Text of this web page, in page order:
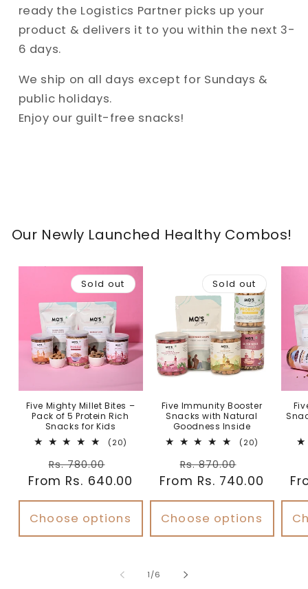
ready the Logistics Partner picks up your
product & delivers it to you within the next 3-
6 days.
We ship on all days except for Sundays &
public holidays.
Enjoy our guilt-free snacks!
Our Newly Launched Healthy Combos!
Sold out
Five Mighty Millet Bites –
Pack of 5 Protein Rich
Snacks for Kids
(20)
Regular
price
Rs. 780.00
price
From Rs. 640.00
Choose options
Sold out
Five Immunity Booster
Snacks with Natural
Goodness Inside
(20)
Regular
price
Rs. 870.00
price
From Rs. 740.00
Choose options
1/of
6